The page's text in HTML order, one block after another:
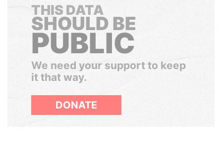
THIS DATA
SHOULD BE
PUBLIC
We need your support to keep
it that way.
DONATE